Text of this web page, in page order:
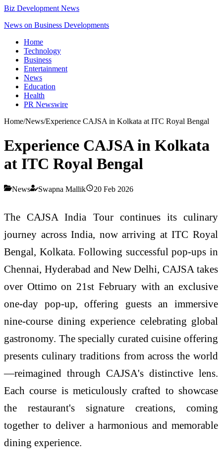
Biz Development News
News on Business Developments
Home
Technology
Business
Entertainment
News
Education
Health
PR Newswire
Home/News/Experience CAJSA in Kolkata at ITC Royal Bengal
Experience CAJSA in Kolkata
at ITC Royal Bengal
News Swapna Mallik 20 Feb 2026
The CAJSA India Tour continues its culinary
journey across India, now arriving at ITC Royal
Bengal, Kolkata. Following successful pop-ups in
Chennai, Hyderabad and New Delhi, CAJSA takes
over Ottimo on 21st February with an exclusive
one-day pop-up, offering guests an immersive
nine-course dining experience celebrating global
gastronomy. The specially curated cuisine offering
presents culinary traditions from across the world
—reimagined through CAJSA's distinctive lens.
Each course is meticulously crafted to showcase
the restaurant's signature creations, coming
together to deliver a harmonious and memorable
dining experience.